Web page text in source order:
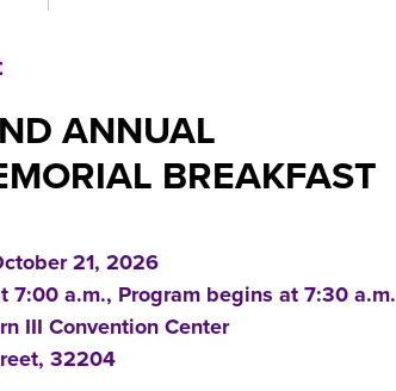
ANNUAL
BREAKFAST
21, 2026
7:00 a.m., Program begins at 7:30 a.m.
III Convention Center
32204